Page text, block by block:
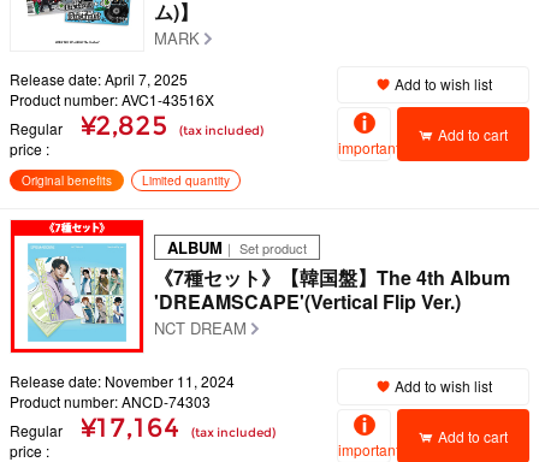
ム)】
MARK
Release date: April 7, 2025
Product number: AVC1-43516X
Regular
price
¥2,825 (tax included)
Add to wish list
important
Add to cart
Original benefits Limited quantity
ALBUM ｜ Set product
《7種セット》【韓国盤】The 4th Album
'DREAMSCAPE'(Vertical Flip Ver.)
NCT DREAM
Release date: November 11, 2024
Product number: ANCD-74303
Regular
price
¥17,164 (tax included)
Add to wish list
important
Add to cart